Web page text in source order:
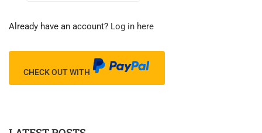
Already have an account? Log in here
CHECK OUT WITH